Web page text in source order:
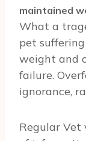
maintained
What a
pet
weight and
failure.
ignorance,
Regular Vet